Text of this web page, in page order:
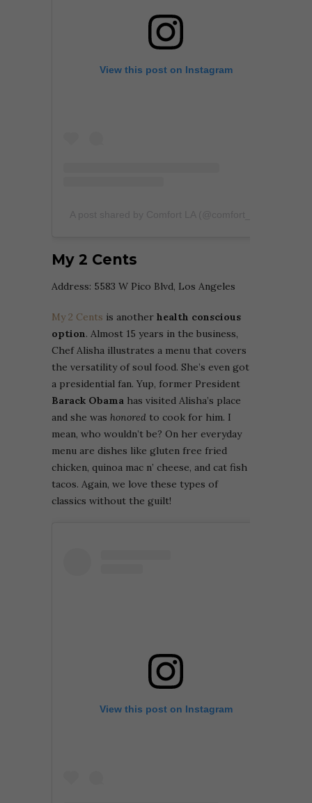
View this post on Instagram
My 2 Cents
Address: 5583 W Pico Blvd, Los Angeles
My 2 Cents is another health conscious
option. Almost 15 years in the business,
Chef Alisha illustrates a menu that covers
the versatility of soul food. She’s even got
a presidential fan. Yup, former President
Barack Obama has visited Alisha’s place
and she was honored to cook for him. I
mean, who wouldn’t be? On her everyday
menu are dishes like gluten free fried
chicken, quinoa mac n’ cheese, and cat fish
tacos. Again, we love these types of
classics without the guilt!
View this post on Instagram